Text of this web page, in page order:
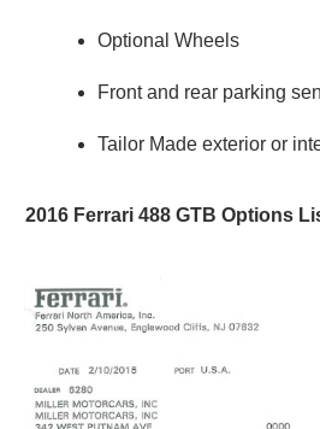
Optional Wheels
Front and rear parking
Tailor Made exterior or
2016 Ferrari 488 GTB Options